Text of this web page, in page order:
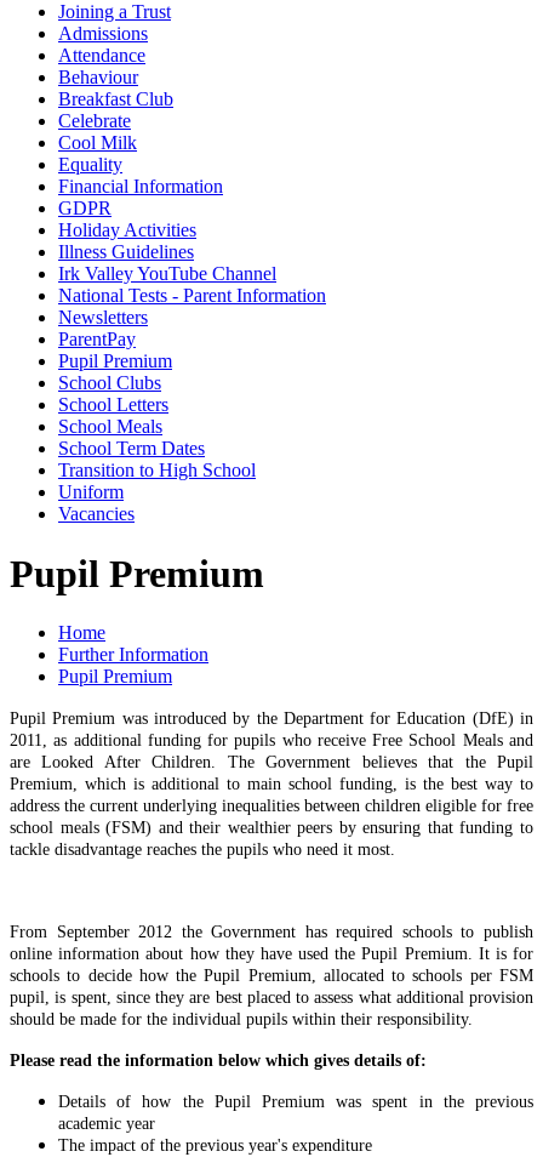
Joining a Trust
Admissions
Attendance
Behaviour
Breakfast Club
Celebrate
Cool Milk
Equality
Financial Information
GDPR
Holiday Activities
Illness Guidelines
Irk Valley YouTube Channel
National Tests - Parent Information
Newsletters
ParentPay
Pupil Premium
School Clubs
School Letters
School Meals
School Term Dates
Transition to High School
Uniform
Vacancies
Pupil Premium
Home
Further Information
Pupil Premium
Pupil Premium was introduced by the Department for Education (DfE) in
2011, as additional funding for pupils who receive Free School Meals and
are Looked After Children. The Government believes that the Pupil
Premium, which is additional to main school funding, is the best way to
address the current underlying inequalities between children eligible for free
school meals (FSM) and their wealthier peers by ensuring that funding to
tackle disadvantage reaches the pupils who need it most.
From September 2012 the Government has required schools to publish
online information about how they have used the Pupil Premium. It is for
schools to decide how the Pupil Premium, allocated to schools per FSM
pupil, is spent, since they are best placed to assess what additional provision
should be made for the individual pupils within their responsibility.
Please read the information below which gives details of:
Details of how the Pupil Premium was spent in the previous
academic year
The impact of the previous year's expenditure